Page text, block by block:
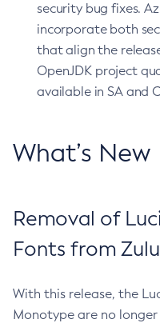
security bug fixes.
incorporate both
that align the
OpenJDK project
available in SA and
What’s New
Removal of
Fonts from
With this release, the
Monotype are no